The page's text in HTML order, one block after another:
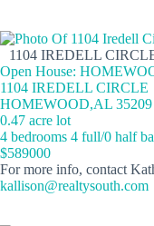
1104 IREDELL
Open House:
1104 IREDELL CIRCLE
HOMEWOOD,AL 35209
0.47 acre lot
4 bedrooms 4 full/0 half
$589000
For more info, contact
kallison@realtysouth.com